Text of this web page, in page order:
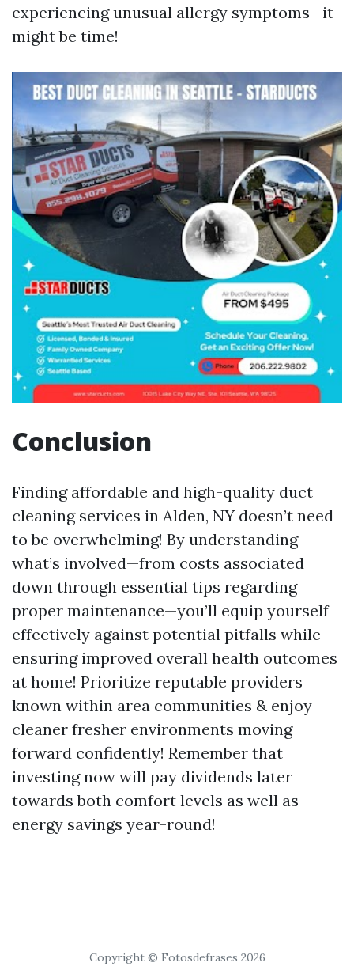
experiencing unusual allergy symptoms—it
might be time!
Conclusion
Finding affordable and high-quality duct
cleaning services in Alden, NY doesn’t need
to be overwhelming! By understanding
what’s involved—from costs associated
down through essential tips regarding
proper maintenance—you’ll equip yourself
effectively against potential pitfalls while
ensuring improved overall health outcomes
at home! Prioritize reputable providers
known within area communities & enjoy
cleaner fresher environments moving
forward confidently! Remember that
investing now will pay dividends later
towards both comfort levels as well as
energy savings year-round!
Copyright © Fotosdefrases 2026